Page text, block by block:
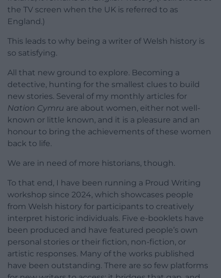
the TV screen when the UK is referred to as
England.)
This leads to why being a writer of Welsh history is
so satisfying.
All that new ground to explore. Becoming a
detective, hunting for the smallest clues to build
new stories. Several of my monthly articles for
Nation Cymru are about women, either not well-
known or little known, and it is a pleasure and an
honour to bring the achievements of these women
back to life.
We are in need of more historians, though.
To that end, I have been running a Proud Writing
workshop since 2024, which showcases people
from Welsh history for participants to creatively
interpret historic individuals. Five e-booklets have
been produced and have featured people’s own
personal stories or their fiction, non-fiction, or
artistic responses. Many of the works published
have been outstanding. There are so few platforms